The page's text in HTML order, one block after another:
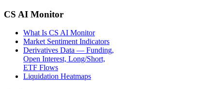
CS AI Monitor
What Is CS AI Monitor
Market Sentiment Indicators
Derivatives Data — Funding,
Open Interest, Long/Short,
ETF Flows
Liquidation Heatmaps